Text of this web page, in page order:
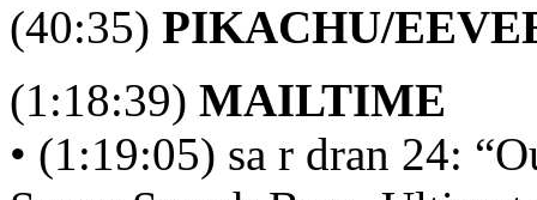
(40:35) PIKACHU/
(1:18:39) MAILTIME
• (1:19:05) sa r dran 24: